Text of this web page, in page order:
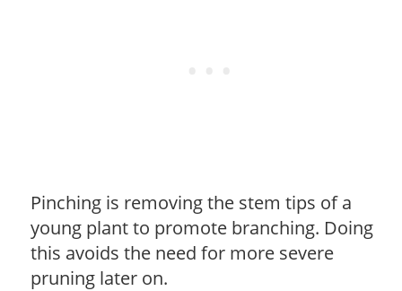
Pinching is removing the stem tips of a
young plant to promote branching. Doing
this avoids the need for more severe
pruning later on.